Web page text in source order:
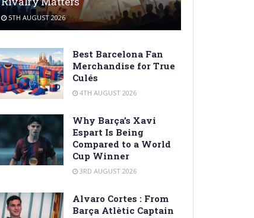
5TH AUGUST 2026
Best Barcelona Fan
Merchandise for True
Culés
4TH AUGUST 2026
Why Barça’s Xavi
Espart Is Being
Compared to a World
Cup Winner
3RD AUGUST 2026
Alvaro Cortes : From
Barça Atlètic Captain